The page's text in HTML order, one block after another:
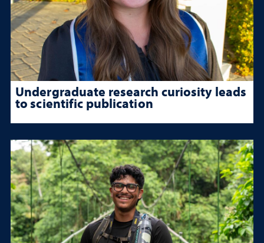
Undergraduate research curiosity leads
to scientific publication